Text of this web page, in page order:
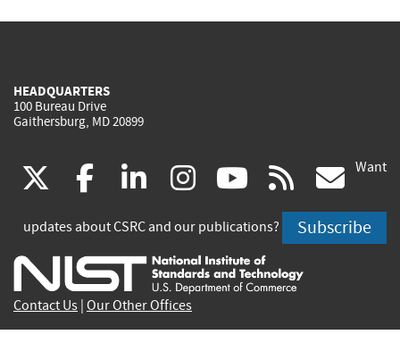
HEADQUARTERS
100 Bureau Drive
Gaithersburg, MD 20899
(link
is
external)
facebook
(link
is
external)
linkedin
(link
is
external)
instagram
(link
is
external)
youtube
(link
is
external)
rss
is
Want
updates about CSRC and our publications? Subscribe
Contact Us Our Other Offices